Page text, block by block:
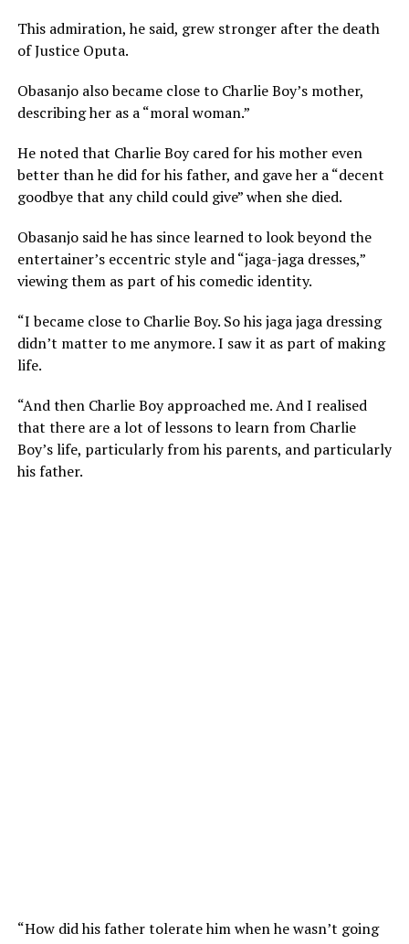
This admiration, he said, grew stronger after the death
of Justice Oputa.
Obasanjo also became close to Charlie Boy’s mother,
describing her as a “moral woman.”
He noted that Charlie Boy cared for his mother even
better than he did for his father, and gave her a “decent
goodbye that any child could give” when she died.
Obasanjo said he has since learned to look beyond the
entertainer’s eccentric style and “jaga-jaga dresses,”
viewing them as part of his comedic identity.
“I became close to Charlie Boy. So his jaga jaga dressing
didn’t matter to me anymore. I saw it as part of making
life.
“And then Charlie Boy approached me. And I realised
that there are a lot of lessons to learn from Charlie
Boy’s life, particularly from his parents, and particularly
his father.
“How did his father tolerate him when he wasn’t going